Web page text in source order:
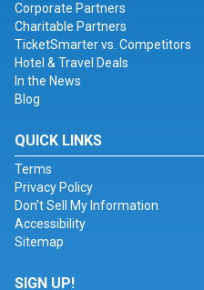
Corporate Partners
Charitable Partners
TicketSmarter vs. Competitors
Hotel & Travel Deals
In the News
Blog
QUICK LINKS
Terms
Privacy Policy
Don't Sell My Information
Accessibility
Sitemap
SIGN UP!